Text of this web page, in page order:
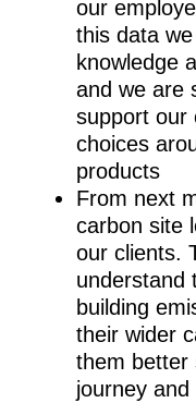
our
this data
knowledge
and we are
support our
choices
products
From next
carbon site
our clients.
understand
building
their wider
them better
journey